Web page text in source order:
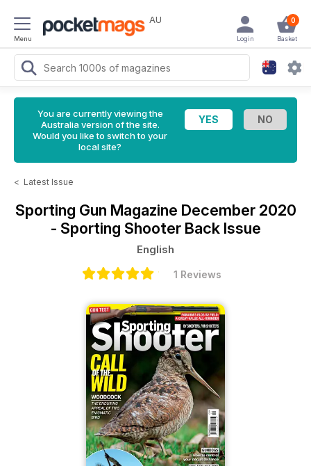
Menu
AU 0
Basket
Login
You are currently viewing the
Australia version of the site.
Would you like to switch to your
local site?
< Latest Issue
Sporting Gun Magazine December 2020
- Sporting Shooter Back Issue
English
1 Reviews